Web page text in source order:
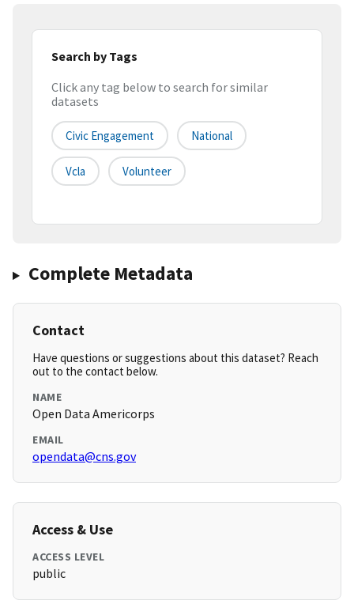
Search by Tags
Click any tag below to search for similar
datasets
Civic Engagement National
Vcla Volunteer
Complete Metadata
Contact
Have questions or suggestions about this dataset? Reach
out to the contact below.
NAME
Open Data Americorps
EMAIL
opendata@cns.gov
Access & Use
ACCESS LEVEL
public